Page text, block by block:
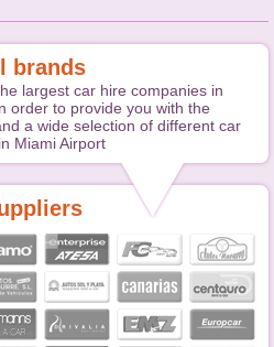
brands
largest car hire companies in
order to provide you with the
a wide selection of different car
Miami Airport